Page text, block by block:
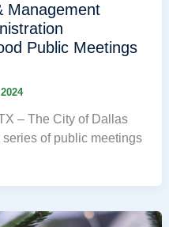
Management
Public Meetings
– The City of Dallas
of public meetings